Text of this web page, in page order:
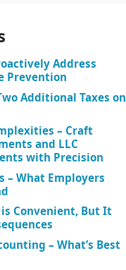
Address
Prevention
Additional Taxes on
– Craft
and LLC
with Precision
– What Employers
Convenient, But It
– What’s Best